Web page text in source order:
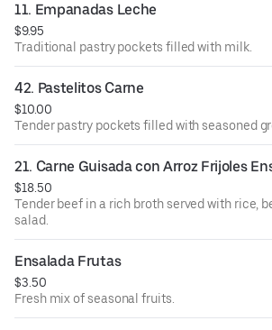
11. Empanadas Leche
$9.95
Traditional pastry pockets filled with milk.
42. Pastelitos Carne
$10.00
Tender pastry pockets filled with seasoned
21. Carne Guisada con Arroz Frijoles
$18.50
Tender beef in a rich broth served with rice,
salad.
Ensalada Frutas
$3.50
Fresh mix of seasonal fruits.